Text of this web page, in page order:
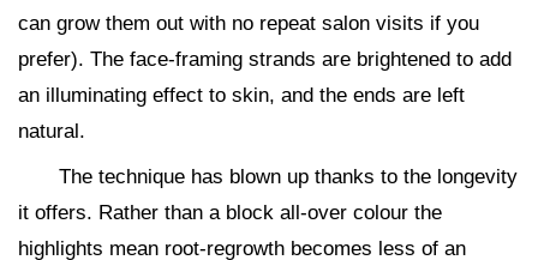
can grow them out with no repeat salon visits if you
prefer). The face-framing strands are brightened to add
an illuminating effect to skin, and the ends are left
natural.
The technique has blown up thanks to the longevity
it offers. Rather than a block all-over colour the
highlights mean root-regrowth becomes less of an